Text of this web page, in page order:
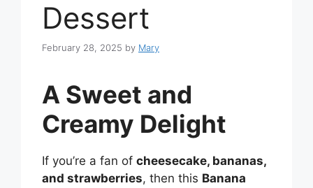
Dessert
February 28, 2025 by Mary
A Sweet and
Creamy Delight
If you’re a fan of cheesecake, bananas,
and strawberries, then this Banana